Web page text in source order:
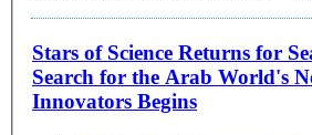
Stars of Science Returns for
Search for the Arab World's
Innovators Begins